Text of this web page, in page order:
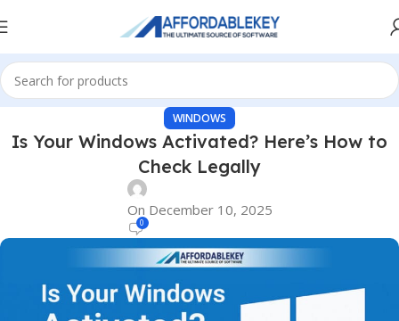
WINDOWS
Is Your Windows Activated? Here’s How to
Check Legally
On December 10, 2025
0